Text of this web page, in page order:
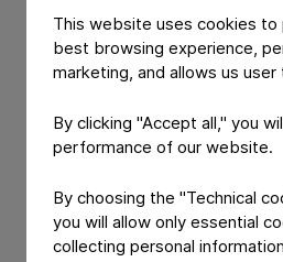
This website uses cookies
best browsing experience,
marketing, and allows us
By clicking "Accept all," you
performance of our website.
By choosing the "Technical
you will allow only essential
collecting personal
packagingthat makes a
At Constantia Flexibles,
Packaging. is more than a
genuine dedication to
high‑quality packaging
our identity as one global
family.